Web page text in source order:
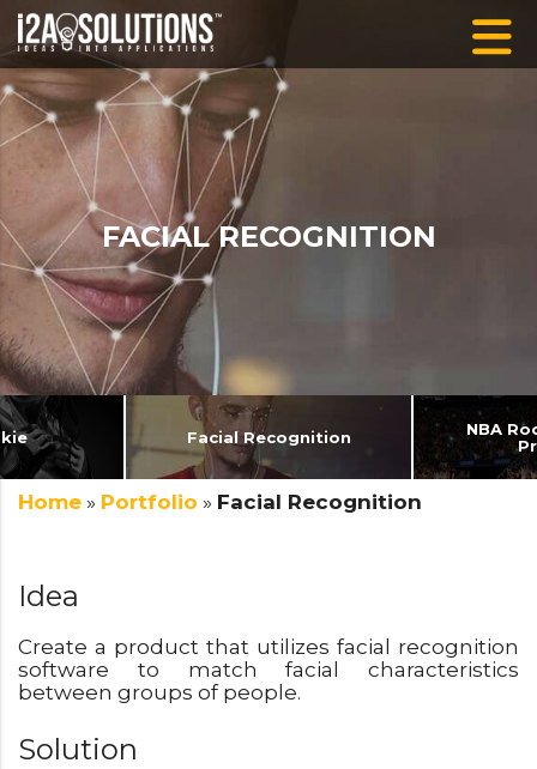
FACIAL RECOGNITION
Facial Recognition
NBA
Home » Portfolio » Facial Recognition
Idea
Create a product that utilizes facial recognition
software to match facial characteristics
between groups of people.
Solution